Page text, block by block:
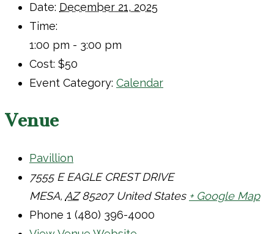
Date: December 21, 2025
Time:
1:00 pm - 3:00 pm
Cost: $50
Event Category: Calendar
Venue
Pavillion
7555 E EAGLE CREST DRIVE
MESA, AZ 85207 United States + Google Map
Phone 1 (480) 396-4000